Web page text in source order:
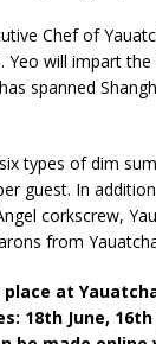
Chef of
will impart
spanned
types of dim
guest. In
corkscrew,
from
at
18th June,